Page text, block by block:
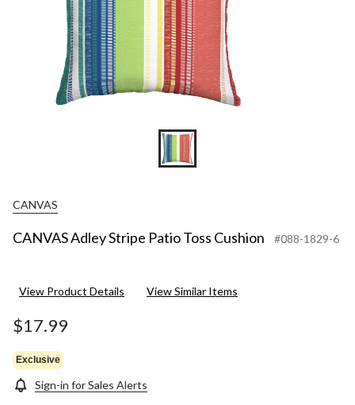
CANVAS
CANVAS Adley Stripe Patio Toss Cushion #088-1829-6
View Product Details View Similar Items
$17.99
Exclusive
Sign-in for Sales Alerts